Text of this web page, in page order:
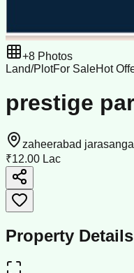
+8 Photos
Land/PlotFor SaleHot
prestige
zaheerabad
₹12.00 Lac
Property Details